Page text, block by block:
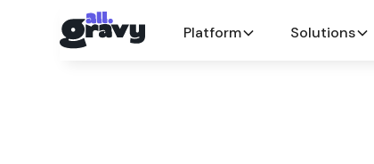
Platform Solutions